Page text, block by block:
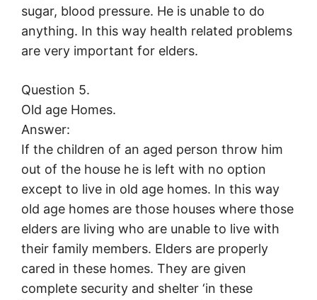
sugar, blood pressure. He is unable to do
anything. In this way health related problems
are very important for elders.
Question 5.
Old age Homes.
Answer:
If the children of an aged person throw him
out of the house he is left with no option
except to live in old age homes. In this way
old age homes are those houses where those
elders are living who are unable to live with
their family members. Elders are properly
cared in these homes. They are given
complete security and shelter ‘in these